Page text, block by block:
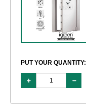
PUT YOUR QUANTITY: